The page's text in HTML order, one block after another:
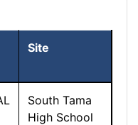
Site
South Tama
High School